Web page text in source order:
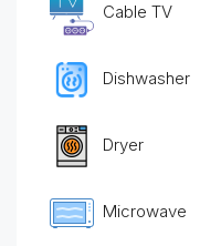
Cable TV
Dishwasher
Dryer
Microwave